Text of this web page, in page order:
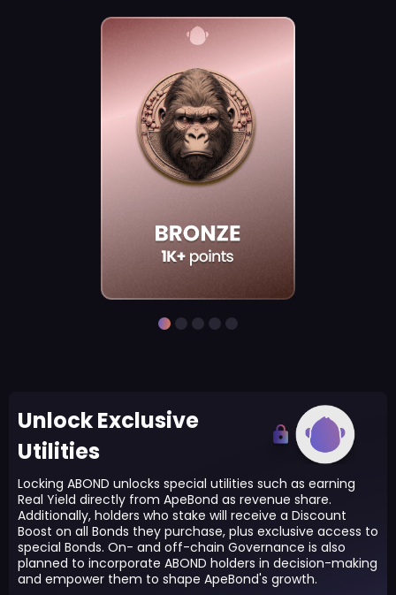
Unlock Exclusive
Utilities
Locking ABOND unlocks special utilities such as earning
Real Yield directly from ApeBond as revenue share.
Additionally, holders who stake will receive a Discount
Boost on all Bonds they purchase, plus exclusive access to
special Bonds. On- and off-chain Governance is also
planned to incorporate ABOND holders in decision-making
and empower them to shape ApeBond's growth.